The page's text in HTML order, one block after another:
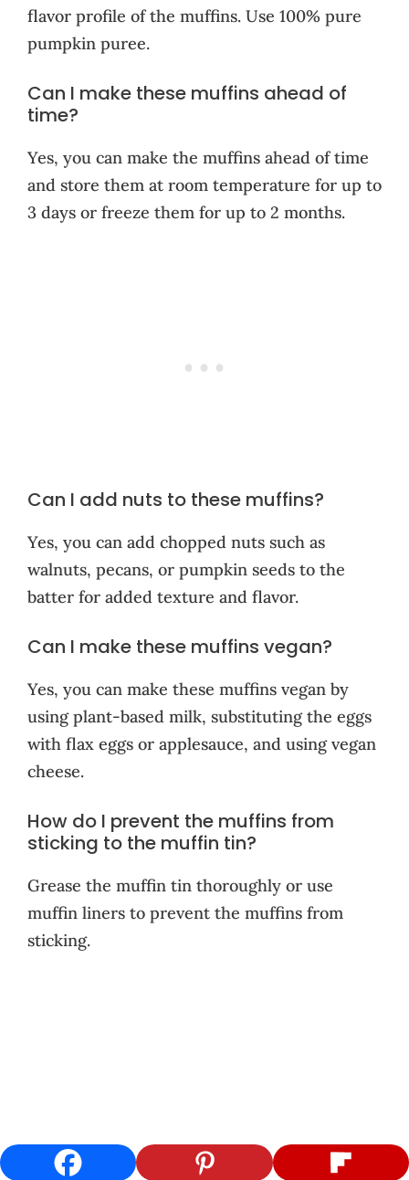
flavor profile of the muffins. Use 100% pure
pumpkin puree.
Can I make these muffins ahead of
time?
Yes, you can make the muffins ahead of time
and store them at room temperature for up to
3 days or freeze them for up to 2 months.
Can I add nuts to these muffins?
Yes, you can add chopped nuts such as
walnuts, pecans, or pumpkin seeds to the
batter for added texture and flavor.
Can I make these muffins vegan?
Yes, you can make these muffins vegan by
using plant-based milk, substituting the eggs
with flax eggs or applesauce, and using vegan
cheese.
How do I prevent the muffins from
sticking to the muffin tin?
Grease the muffin tin thoroughly or use
muffin liners to prevent the muffins from
sticking.